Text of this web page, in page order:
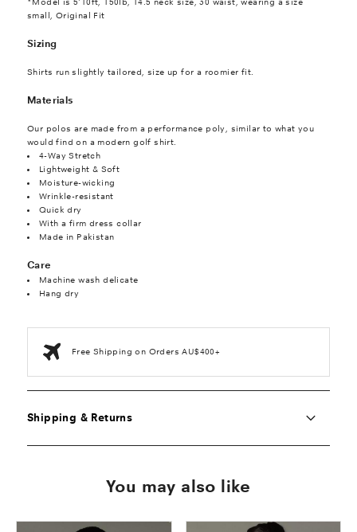
small, Original Fit
Sizing
Shirts run slightly tailored, size up for a roomier fit.
Materials
Our polos are made from a performance poly, similar to what you
would find on a modern golf shirt.
4-Way Stretch
Lightweight & Soft
Moisture-wicking
Wrinkle-resistant
Quick dry
With a firm dress collar
Made in Pakistan
Care
Machine wash delicate
Hang dry
Free Shipping on Orders AU$400+
Shipping & Returns
You may also like